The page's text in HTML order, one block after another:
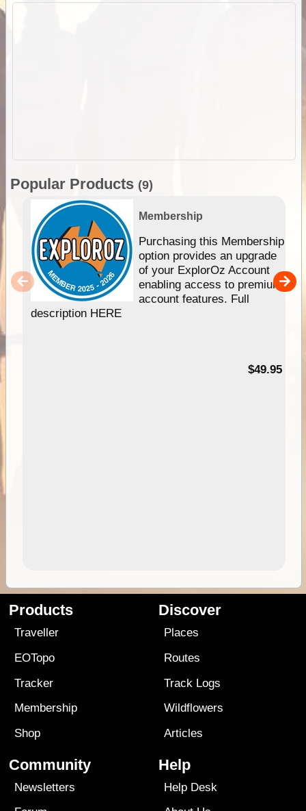
Popular Products (9)
Membership
Purchasing this Membership
option provides an upgrade
of your ExplorOz Account
enabling access to premium
account features. Full
description HERE
$49.95
Products
Traveller
EOTopo
Tracker
Membership
Shop
Discover
Places
Routes
Track Logs
Wildflowers
Articles
Community
Newsletters
Help
Help Desk